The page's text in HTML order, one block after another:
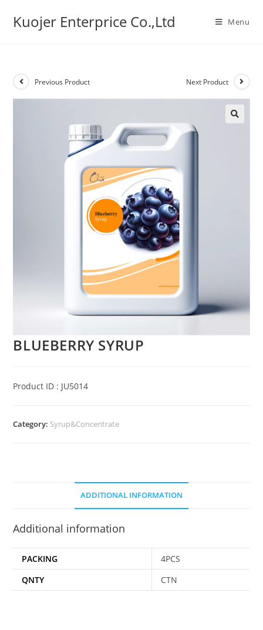
Kuojer Enterprice Co.,Ltd Menu
Previous Product Next Product
BLUEBERRY SYRUP
Product ID : JU5014
Category: Syrup&Concentrate
ADDITIONAL INFORMATION
Additional information
PACKING
4PCS
QNTY
CTN